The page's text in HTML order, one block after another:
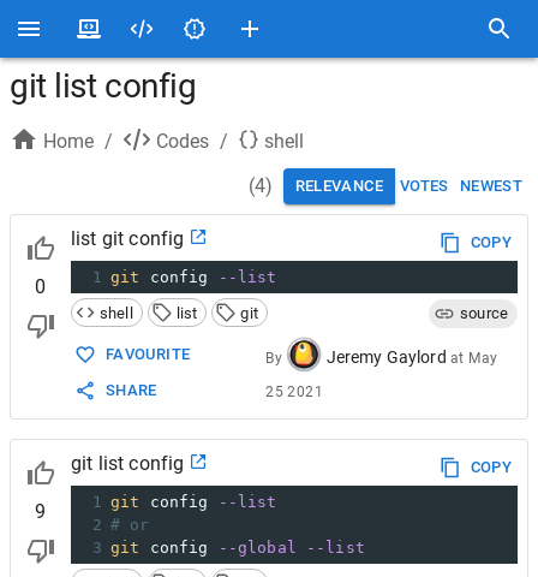
git list config
Home / Codes /
shell
(4) RELEVANCE VOTES NEWEST
0
list git config
COPY
1 git config
--list
shell
list git source
FAVOURITE
SHARE
By Jeremy Gaylord at May
25 2021
9
git list config
COPY
1 git config
--list
2 # or
3 git config --global
--list